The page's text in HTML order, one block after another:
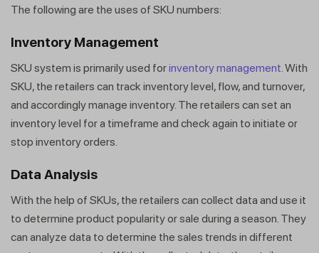
The following are the uses of SKU numbers:
Inventory Management
SKU system is primarily used forinventory management. With
SKU, the retailers can track inventory level, flow, and turnover,
and accordingly manage inventory. The retailers can set an
inventory level for a timeframe and check again to initiate or
stop inventory orders.
Data Analysis
With the help of SKUs, the retailers can collect data and use it
to determine product popularity or sale during a season. They
can analyze data to determine the sales trends in different